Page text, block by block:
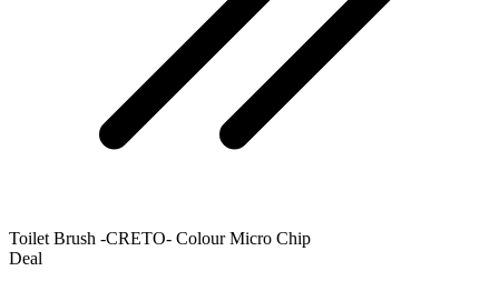
Toilet Brush -CRETO- Colour Micro Chip
Deal